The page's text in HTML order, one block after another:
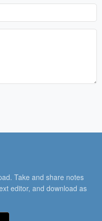
Take and share notes
editor, and download as